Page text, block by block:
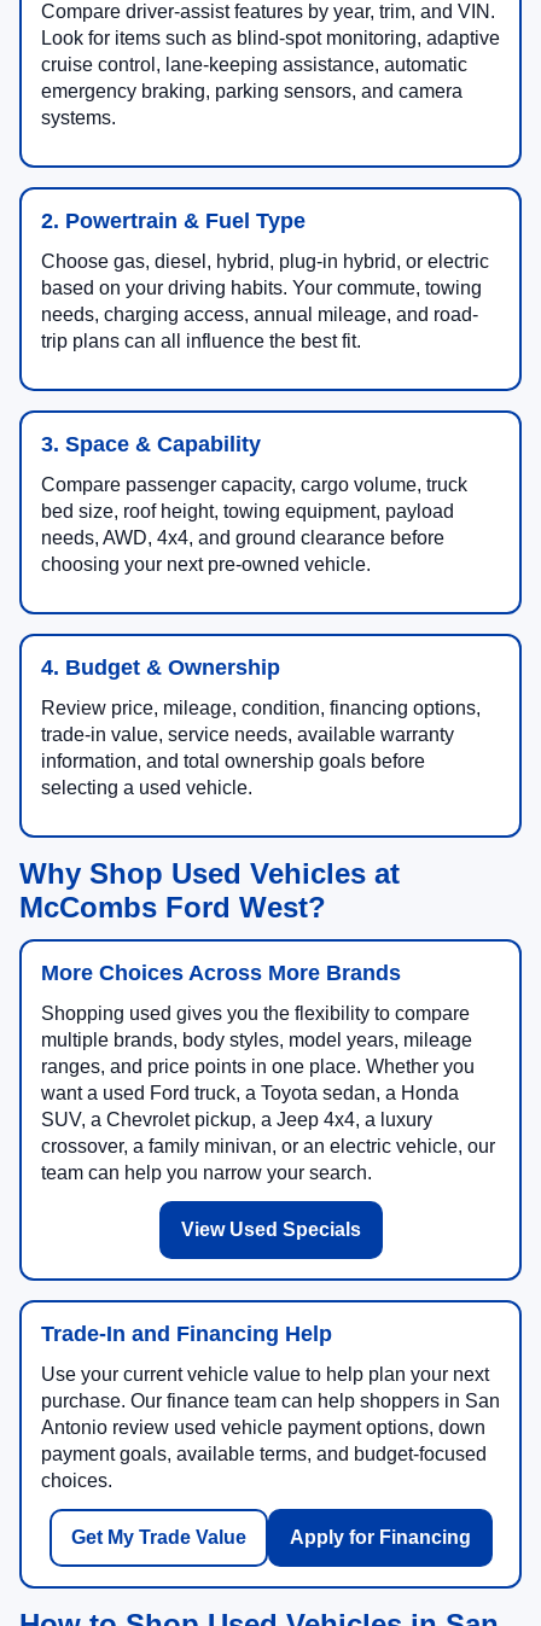
Compare driver-assist features by year, trim, and VIN.
Look for items such as blind-spot monitoring, adaptive
cruise control, lane-keeping assistance, automatic
emergency braking, parking sensors, and camera
systems.
2. Powertrain & Fuel Type
Choose gas, diesel, hybrid, plug-in hybrid, or electric
based on your driving habits. Your commute, towing
needs, charging access, annual mileage, and road-
trip plans can all influence the best fit.
3. Space & Capability
Compare passenger capacity, cargo volume, truck
bed size, roof height, towing equipment, payload
needs, AWD, 4x4, and ground clearance before
choosing your next pre-owned vehicle.
4. Budget & Ownership
Review price, mileage, condition, financing options,
trade-in value, service needs, available warranty
information, and total ownership goals before
selecting a used vehicle.
Why Shop Used Vehicles at
McCombs Ford West?
More Choices Across More Brands
Shopping used gives you the flexibility to compare
multiple brands, body styles, model years, mileage
ranges, and price points in one place. Whether you
want a used Ford truck, a Toyota sedan, a Honda
SUV, a Chevrolet pickup, a Jeep 4x4, a luxury
crossover, a family minivan, or an electric vehicle, our
team can help you narrow your search.
View Used Specials
Trade-In and Financing Help
Use your current vehicle value to help plan your next
purchase. Our finance team can help shoppers in San
Antonio review used vehicle payment options, down
payment goals, available terms, and budget-focused
choices.
Get My Trade Value Apply for Financing